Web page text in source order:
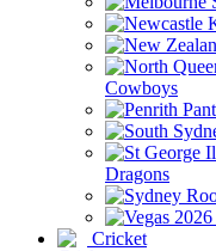
Cowboys
Dragons
Cricket